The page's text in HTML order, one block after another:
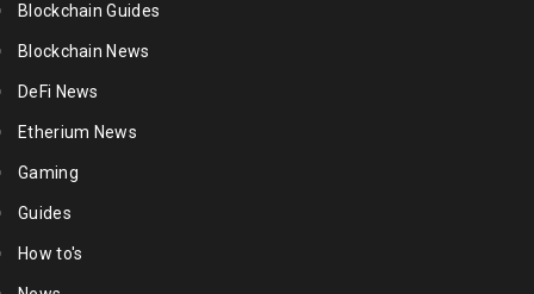
Blockchain Guides
Blockchain News
DeFi News
Etherium News
Gaming
Guides
How to's